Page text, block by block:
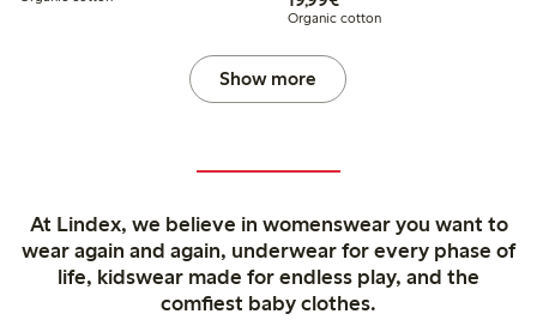
Organic cotton
Show more
At Lindex, we believe in womenswear you want to
wear again and again, underwear for every phase of
life, kidswear made for endless play, and the
comfiest baby clothes.